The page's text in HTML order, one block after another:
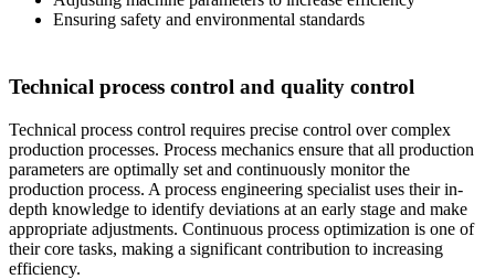
Ensuring safety and environmental standards
Technical process control and quality control
Technical process control requires precise control over complex
production processes. Process mechanics ensure that all production
parameters are optimally set and continuously monitor the
production process. A process engineering specialist uses their in-
depth knowledge to identify deviations at an early stage and make
appropriate adjustments. Continuous process optimization is one of
their core tasks, making a significant contribution to increasing
efficiency.